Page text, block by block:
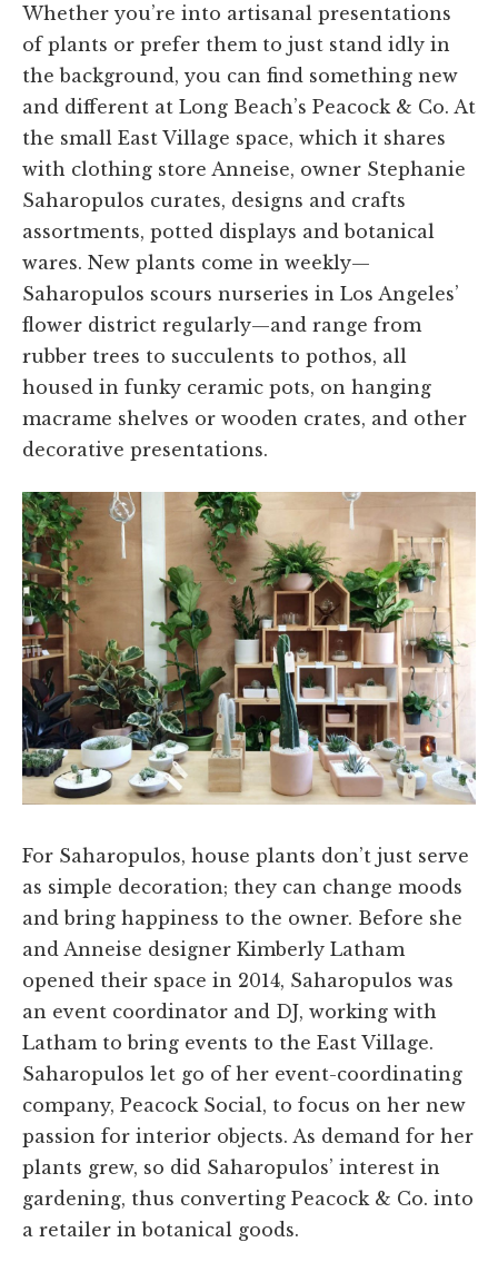
Whether you’re into artisanal presentations
of plants or prefer them to just stand idly in
the background, you can find something new
and different at Long Beach’s Peacock & Co. At
the small East Village space, which it shares
with clothing store Anneise, owner Stephanie
Saharopulos curates, designs and crafts
assortments, potted displays and botanical
wares. New plants come in weekly—
Saharopulos scours nurseries in Los Angeles’
flower district regularly—and range from
rubber trees to succulents to pothos, all
housed in funky ceramic pots, on hanging
macrame shelves or wooden crates, and other
decorative presentations.
For Saharopulos, house plants don’t just serve
as simple decoration; they can change moods
and bring happiness to the owner. Before she
and Anneise designer Kimberly Latham
opened their space in 2014, Saharopulos was
an event coordinator and DJ, working with
Latham to bring events to the East Village.
Saharopulos let go of her event-coordinating
company, Peacock Social, to focus on her new
passion for interior objects. As demand for her
plants grew, so did Saharopulos’ interest in
gardening, thus converting Peacock & Co. into
a retailer in botanical goods.